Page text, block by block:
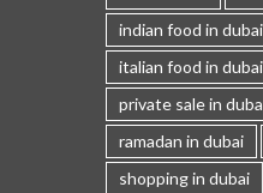
indian food in dubai
italian food in dubai
private sale in
ramadan in dubai
shopping in dubai